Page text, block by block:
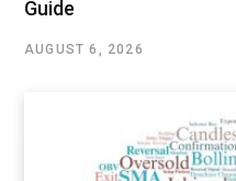
Guide
AUGUST 6, 2026